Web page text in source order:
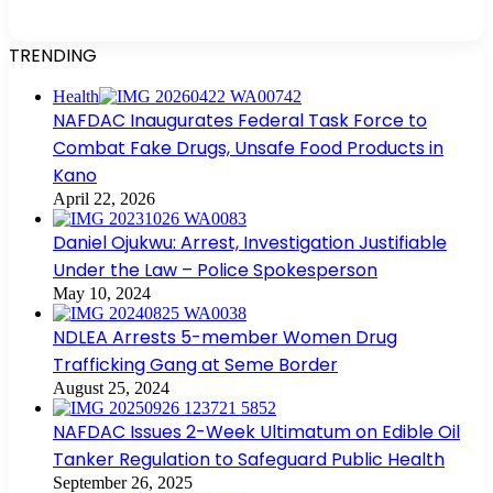
TRENDING
Health
NAFDAC Inaugurates Federal Task Force to
Combat Fake Drugs, Unsafe Food Products in
Kano
April 22, 2026
Daniel Ojukwu: Arrest, Investigation Justifiable
Under the Law – Police Spokesperson
May 10, 2024
NDLEA Arrests 5-member Women Drug
Trafficking Gang at Seme Border
August 25, 2024
NAFDAC Issues 2-Week Ultimatum on Edible Oil
Tanker Regulation to Safeguard Public Health
September 26, 2025